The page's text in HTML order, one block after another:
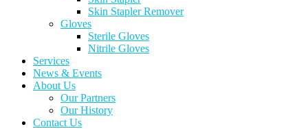
Skin Stapler Remover
Gloves
Sterile Gloves
Nitrile Gloves
Services
News & Events
About Us
Our Partners
Our History
Contact Us